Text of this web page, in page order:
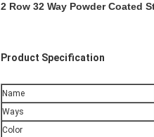
2 Row 32 Way Powder Coated
Product Specification
Name
Ways
Color